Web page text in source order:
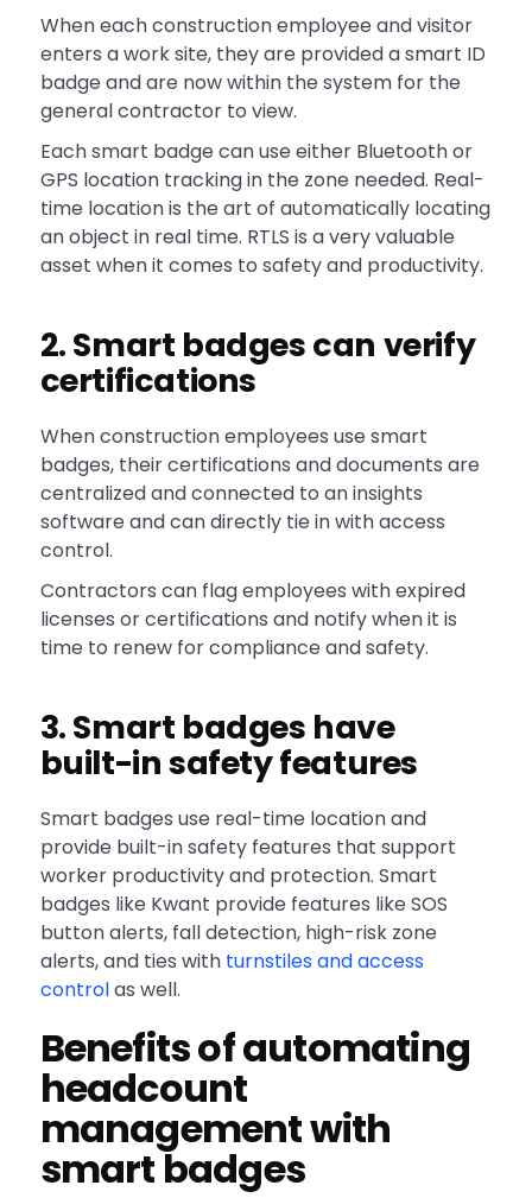
When each construction employee and visitor
enters a work site, they are provided a smart ID
badge and are now within the system for the
general contractor to view.
Each smart badge can use either Bluetooth or
GPS location tracking in the zone needed. Real-
time location is the art of automatically locating
an object in real time. RTLS is a very valuable
asset when it comes to safety and productivity.
2. Smart badges can verify
certifications
When construction employees use smart
badges, their certifications and documents are
centralized and connected to an insights
software and can directly tie in with access
control.
Contractors can flag employees with expired
licenses or certifications and notify when it is
time to renew for compliance and safety.
3. Smart badges have
built-in safety features
Smart badges use real-time location and
provide built-in safety features that support
worker productivity and protection. Smart
badges like Kwant provide features like SOS
button alerts, fall detection, high-risk zone
alerts, and ties with turnstiles and access
controlas well.
Benefits of automating
headcount
management with
smart badges